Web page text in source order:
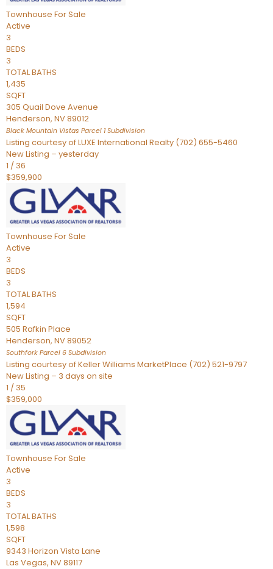
Townhouse For Sale
Active
3
BEDS
3
TOTAL BATHS
1,435
SQFT
305 Quail Dove Avenue
Henderson, NV89012
Black Mountain Vistas Parcel 1Subdivision
Listing courtesy of LUXE International Realty (702) 655-5460
New Listing – yesterday
1 / 36
$359,900
Townhouse For Sale
Active
3
BEDS
3
TOTAL BATHS
1,594
SQFT
505 Rafkin Place
Henderson, NV89052
Southfork Parcel 6 Subdivision
Listing courtesy of Keller Williams MarketPlace (702) 521-9797
New Listing – 3 days on site
1 / 35
$359,000
Townhouse For Sale
Active
3
BEDS
3
TOTAL BATHS
1,598
SQFT
9343 Horizon Vista Lane
Las Vegas, NV89117